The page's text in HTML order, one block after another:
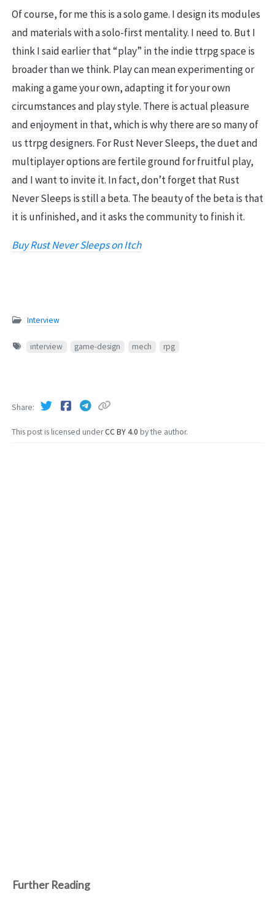
Of course, for me this is a solo game. I design its modules
and materials with a solo-first mentality. I need to. But I
think I said earlier that “play” in the indie ttrpg space is
broader than we think. Play can mean experimenting or
making a game your own, adapting it for your own
circumstances and play style. There is actual pleasure
and enjoyment in that, which is why there are so many of
us ttrpg designers. For Rust Never Sleeps, the duet and
multiplayer options are fertile ground for fruitful play,
and I want to invite it. In fact, don’t forget that Rust
Never Sleeps is still a beta. The beauty of the beta is that
it is unfinished, and it asks the community to finish it.
Buy Rust Never Sleeps on Itch
Interview
interview game-design mech rpg
This post is licensed underCC BY 4.0 by the author.
Share
Further Reading